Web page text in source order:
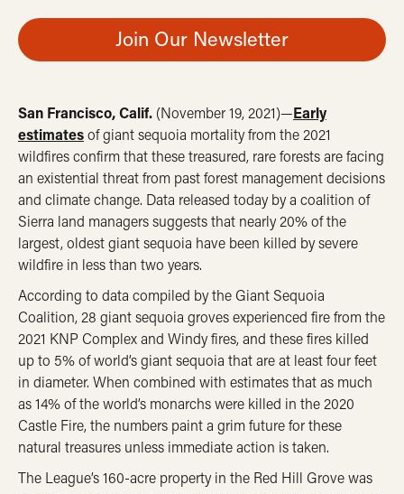
Join Our Newsletter
San Francisco, Calif. (November 19, 2021)—Early
estimatesof giant sequoia mortality from the 2021
wildfires confirm that these treasured, rare forests are facing
an existential threat from past forest management decisions
and climate change. Data released today by a coalition of
Sierra land managers suggests that nearly 20% of the
largest, oldest giant sequoia have been killed by severe
wildfire in less than two years.
According to data compiled by the Giant Sequoia
Coalition, 28 giant sequoia groves experienced fire from the
2021 KNP Complex and Windy fires, and these fires killed
up to 5% of world’s giant sequoia that are at least four feet
in diameter. When combined with estimates that as much
as 14% of the world’s monarchs were killed in the 2020
Castle Fire, the numbers paint a grim future for these
natural treasures unless immediate action is taken.
The League’s 160-acre property in the Red Hill Grove was